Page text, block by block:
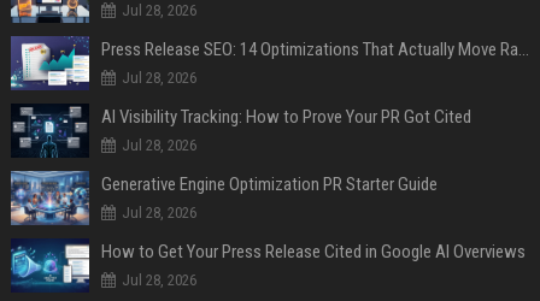
Jul 28, 2026
Press Release SEO: 14 Optimizations That Actually Move Rankings
Jul 28, 2026
AI Visibility Tracking: How to Prove Your PR Got Cited
Jul 28, 2026
Generative Engine Optimization PR Starter Guide
Jul 28, 2026
How to Get Your Press Release Cited in Google AI Overviews
Jul 28, 2026